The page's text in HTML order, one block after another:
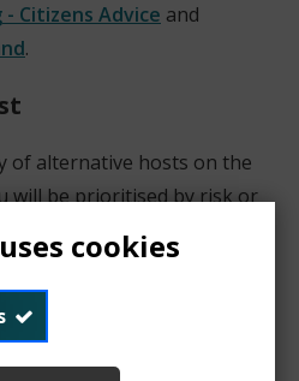
cookies
Citizens Advice and
.
of alternative hosts on the
will be prioritised by risk or
for a new host among
colleagues, local faith and